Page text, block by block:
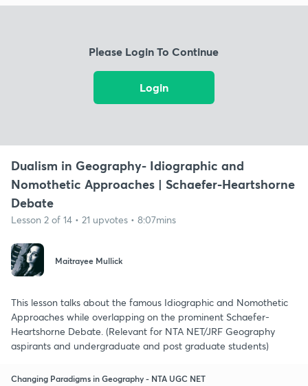
Please Login To Continue
Login
Dualism in Geography- Idiographic and
Nomothetic Approaches | Schaefer-Heartshorne
Debate
Lesson 2 of 14 • 21 upvotes • 8:07mins
Maitrayee Mullick
This lesson talks about the famous Idiographic and Nomothetic
Approaches while overlapping on the prominent Schaefer-
Heartshorne Debate. (Relevant for NTA NET/JRF Geography
aspirants and undergraduate and post graduate students)
Changing Paradigms in Geography - NTA UGC NET